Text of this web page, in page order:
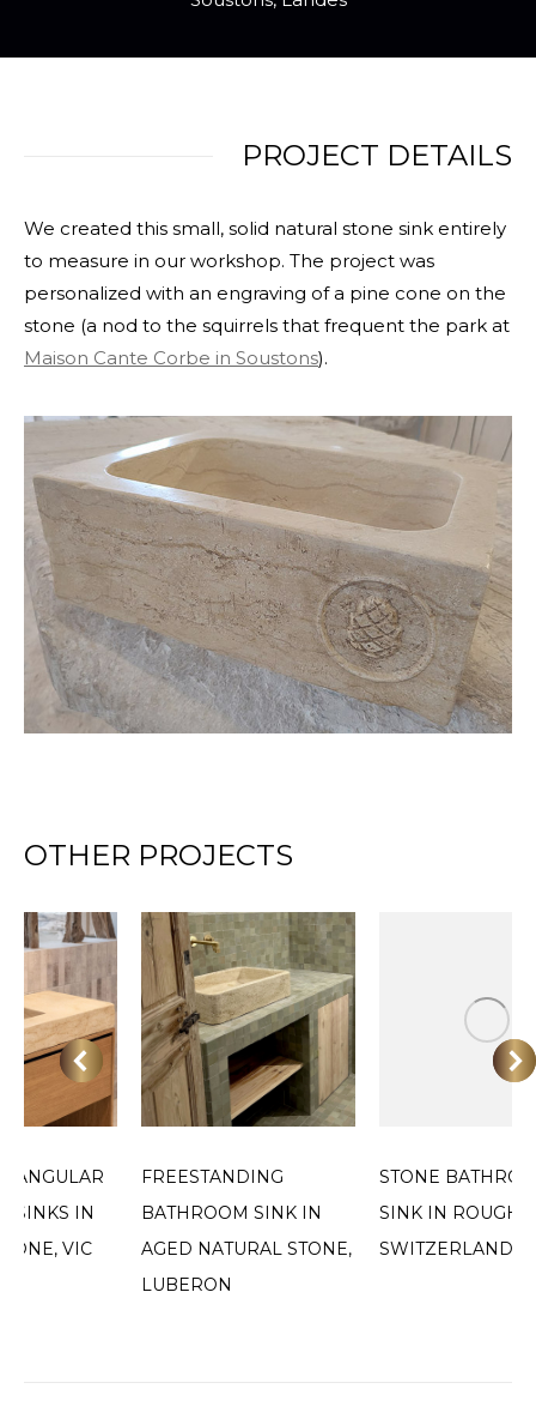
PROJECT DETAILS
We created this small, solid natural stone sink entirely
to measure in our workshop. The project was
personalized with an engraving of a pine cone on the
stone (a nod to the squirrels that frequent the park at
Maison Cante Corbe in Soustons).
OTHER PROJECTS
SINKS IN
VIC
FREESTANDING
BATHROOM SINK IN
AGED NATURAL STONE,
LUBERON
STONE
SINK IN ROUGH
SWITZERLAND